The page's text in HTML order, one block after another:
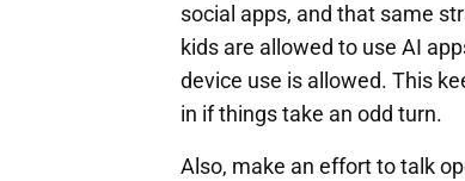
social apps, and that same
kids are allowed to use AI
device use is allowed. This
in if things take an odd turn.
Also, make an effort to talk